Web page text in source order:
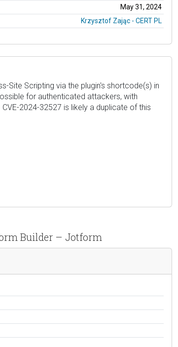
May 31, 2024
Krzysztof Zając - CERT PL
Site Scripting via the plugin's shortcode(s) in
for authenticated attackers, with
2024-32527 is likely a duplicate of this
Builder – Jotform